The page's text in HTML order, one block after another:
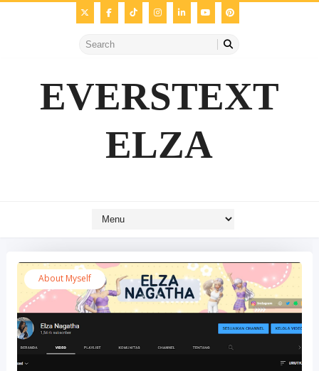
EVERSTEXT
ELZA
About Myself